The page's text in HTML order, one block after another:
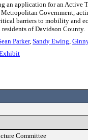
an application for an Active
Government,
barriers to mobility and
residents of Davidson County.
Parker, Sandy Ewing,
Committee